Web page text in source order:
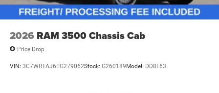
2026 RAM 3500 Chassis Cab
Price Drop
VIN: 3C7WRTAJ6TG279062Stock: G260189Model: DD8L63